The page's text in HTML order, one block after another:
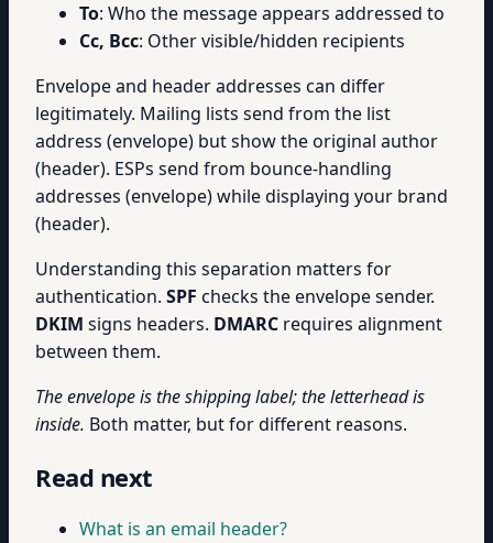
To: Who the message appears addressed to
Cc, Bcc: Other visible/hidden recipients
Envelope and header addresses can differ
legitimately. Mailing lists send from the list
address (envelope) but show the original author
(header). ESPs send from bounce-handling
addresses (envelope) while displaying your brand
(header).
Understanding this separation matters for
authentication. SPF checks the envelope sender.
DKIM signs headers. DMARC requires alignment
between them.
The envelope is the shipping label; the letterhead is
inside. Both matter, but for different reasons.
Read next
What is an email header?